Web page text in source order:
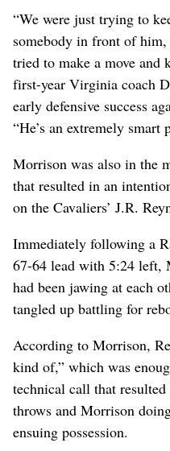
“We were just trying to
somebody in front of
tried to make a move and
first-year Virginia coach
early defensive success
“He’s an extremely smart
Morrison was also in the
that resulted in an
on the Cavaliers’ J.R.
Immediately following a
67-64 lead with 5:24 left,
had been jawing at each
tangled up battling for
According to Morrison,
kind of,” which was
technical call that
throws and Morrison
ensuing possession.